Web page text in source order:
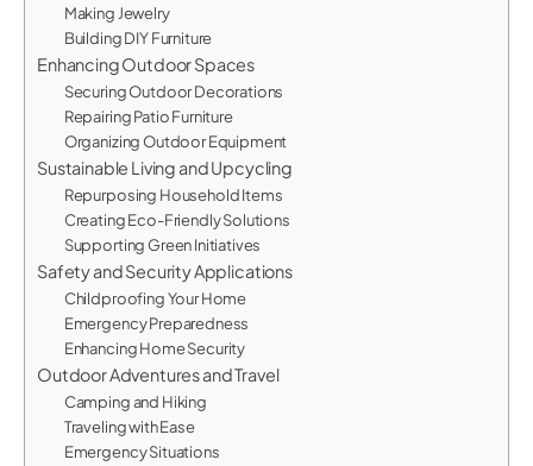
Making Jewelry
Building DIY Furniture
Enhancing Outdoor Spaces
Securing Outdoor Decorations
Repairing Patio Furniture
Organizing Outdoor Equipment
Sustainable Living and Upcycling
Repurposing Household Items
Creating Eco-Friendly Solutions
Supporting Green Initiatives
Safety and Security Applications
Childproofing Your Home
Emergency Preparedness
Enhancing Home Security
Outdoor Adventures and Travel
Camping and Hiking
Traveling with Ease
Emergency Situations